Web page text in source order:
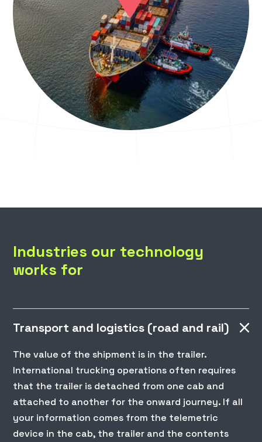
Industries our technology
works for
Transport and logistics (road and rail)
The value of the shipment is in the trailer.
International trucking operations often requires
that the trailer is detached from one cab and
attached to another for the onward journey. If all
your information comes from the telemetric
device in the cab, the trailer and the contents